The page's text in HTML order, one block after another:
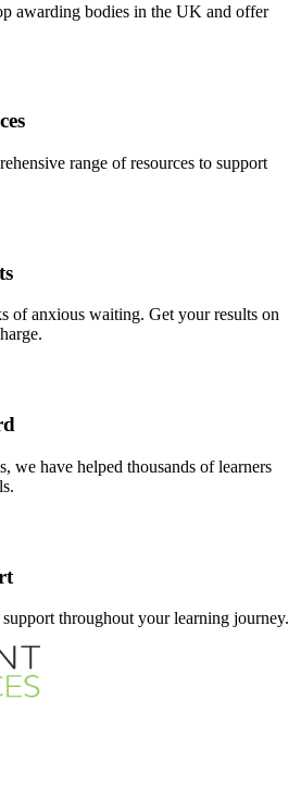
awarding bodies in the UK and offer
range of resources to support
of anxious waiting. Get your results on
we have helped thousands of learners
throughout your learning journey.